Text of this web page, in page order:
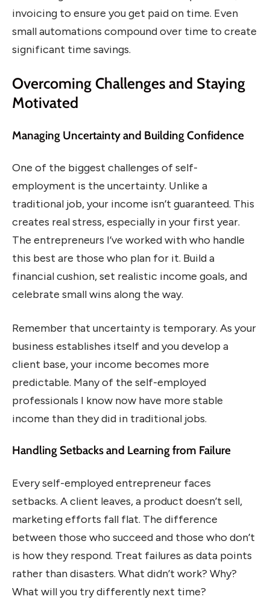
invoicing to ensure you get paid on time. Even
small automations compound over time to create
significant time savings.
Overcoming Challenges and Staying
Motivated
Managing Uncertainty and Building Confidence
One of the biggest challenges of self-
employment is the uncertainty. Unlike a
traditional job, your income isn’t guaranteed. This
creates real stress, especially in your first year.
The entrepreneurs I’ve worked with who handle
this best are those who plan for it. Build a
financial cushion, set realistic income goals, and
celebrate small wins along the way.
Remember that uncertainty is temporary. As your
business establishes itself and you develop a
client base, your income becomes more
predictable. Many of the self-employed
professionals I know now have more stable
income than they did in traditional jobs.
Handling Setbacks and Learning from Failure
Every self-employed entrepreneur faces
setbacks. A client leaves, a product doesn’t sell,
marketing efforts fall flat. The difference
between those who succeed and those who don’t
is how they respond. Treat failures as data points
rather than disasters. What didn’t work? Why?
What will you try differently next time?